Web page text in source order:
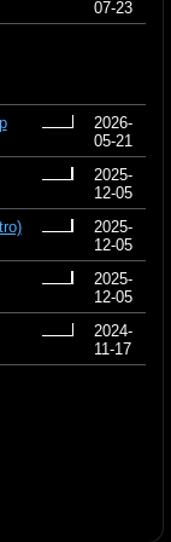
07-23
2026-
05-21
2025-
12-05
2025-
12-05
2025-
12-05
2024-
11-17